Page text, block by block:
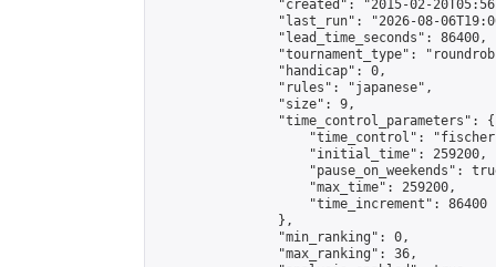
"created": "2015-02-
"last_run": "2026-08-
                "lead_time_seconds": 86400,
"tournament_type":
                "handicap": 0,
                "rules": "japanese",
                "size": 9,
                "time_control_parameters": {
"time_control":
                    "initial_time": 259200,
"pause_on_weekends":
                    "max_time": 259200,
                    "time_increment": 86400
                },
                "min_ranking": 0,
                "max_ranking": 36,